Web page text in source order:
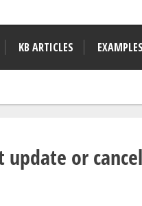
KB ARTICLES EXAMPLES
update or